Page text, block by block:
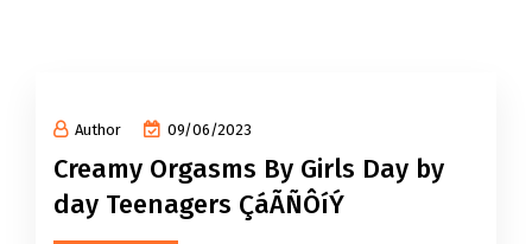
Author 09/06/2023
Creamy Orgasms By Girls Day by
day Teenagers ÇáÃÑÔíÝ